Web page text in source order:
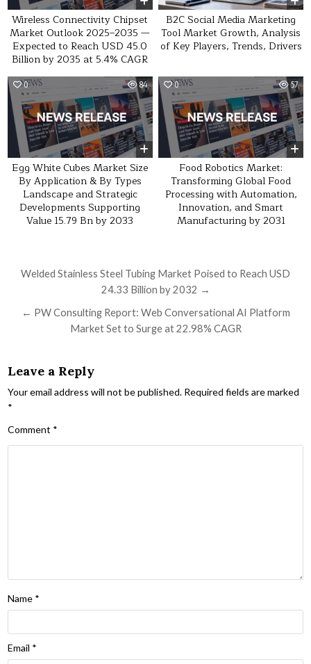
Wireless Connectivity Chipset
Market Outlook 2025–2035 —
Expected to Reach USD 45.0
Billion by 2035 at 5.4% CAGR
B2C Social Media Marketing
Tool Market Growth, Analysis
of Key Players, Trends, Drivers
0 84
Egg White Cubes Market Size
By Application & By Types
Landscape and Strategic
Developments Supporting
Value 15.79 Bn by 2033
0 57
Food Robotics Market:
Transforming Global Food
Processing with Automation,
Innovation, and Smart
Manufacturing by 2031
Post navigation
Welded Stainless Steel Tubing Market Poised to Reach USD
24.33 Billion by 2032 →
← PW Consulting Report: Web Conversational AI Platform
Market Set to Surge at 22.98% CAGR
Leave a Reply
Your email address will not be published. Required fields are marked
*
Comment *
Name *
Email *